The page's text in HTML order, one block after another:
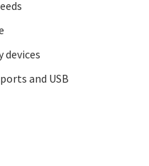
devices
and USB